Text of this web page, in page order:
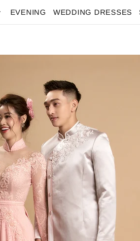
EVENING WEDDING DRESSES